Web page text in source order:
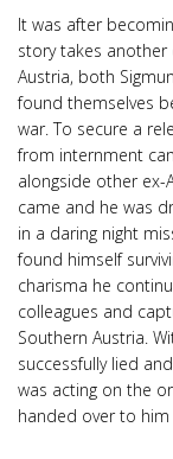
It was after
story takes
Austria, both
found themselves
war. To secure a
from internment
alongside other ex-
came and he was
in a daring night
found himself
charisma he
colleagues and
Southern Austria.
successfully lied
was acting on the
handed over to